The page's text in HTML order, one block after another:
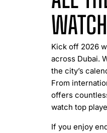
Kick off 2026
across Dubai.
the city’s
From
offers
watch top
If you enjoy